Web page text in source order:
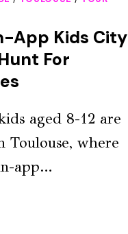
App Kids City
For
aged 8-12 are
Toulouse, where
app…